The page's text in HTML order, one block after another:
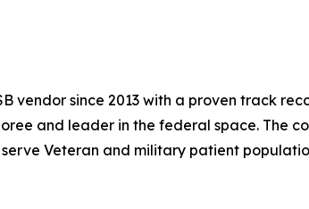
vendor since 2013 with a proven track
and leader in the federal space. The
Veteran and military patient